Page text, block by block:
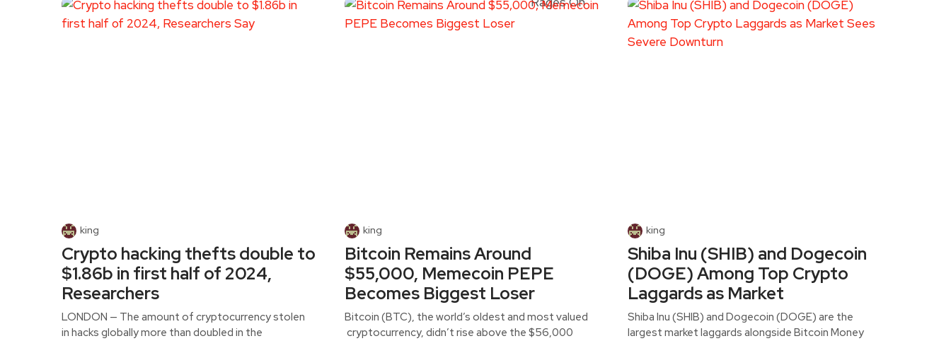
king
Crypto hacking thefts double to
$1.86b in first half of 2024,
Researchers
LONDON — The amount of cryptocurrency stolen
in hacks globally more than doubled in the
king
Bitcoin Remains Around
$55,000, Memecoin PEPE
Becomes Biggest Loser
Bitcoin (BTC), the world’s oldest and most valued
cryptocurrency, didn’t rise above the $56,000
king
Shiba Inu (SHIB) and Dogecoin
(DOGE) Among Top Crypto
Laggards as Market
Shiba Inu (SHIB) and Dogecoin (DOGE) are the
largest market laggards alongside Bitcoin Money